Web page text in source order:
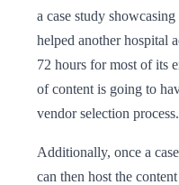
a case study
helped another hospital
72 hours for most of its
of content is going to
vendor selection process.
Additionally, once a
can then host the